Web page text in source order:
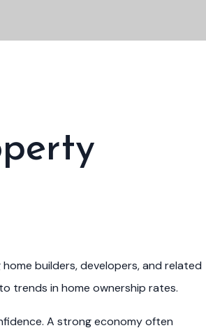
builders, developers, and related
trends in home ownership rates.
A strong economy often